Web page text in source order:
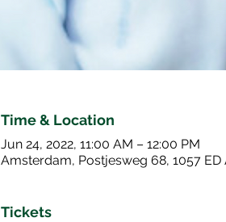
Time & Location
Jun 24, 2022, 11:00 AM – 12:00 PM
Amsterdam, Postjesweg 68, 1057
Tickets